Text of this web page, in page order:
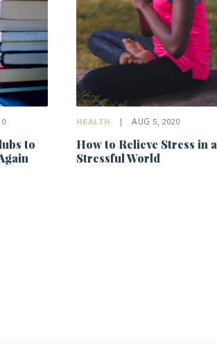
to
HEALTH AUG 5, 2020
How to Relieve Stress in a
Stressful World